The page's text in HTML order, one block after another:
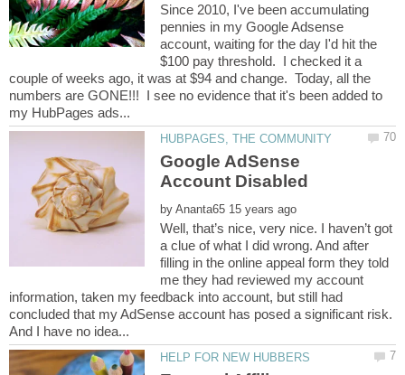
Since 2010, I've been accumulating
pennies in my Google Adsense
account, waiting for the day I'd hit the
$100 pay threshold. I checked it a
couple of weeks ago, it was at $94 and change. Today, all the
numbers are GONE!!! I see no evidence that it's been added to
Google AdSense
by
Well, that’s nice, very nice. I haven’t got
a clue of what I did wrong. And after
filling in the online appeal form they told
me they had reviewed my account
information, taken my feedback into account, but still had
concluded that my AdSense account has posed a significant risk.